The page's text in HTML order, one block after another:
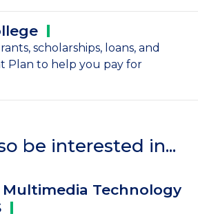
scholarships, loans, and
Plan to help you pay for
be interested in...
Technology